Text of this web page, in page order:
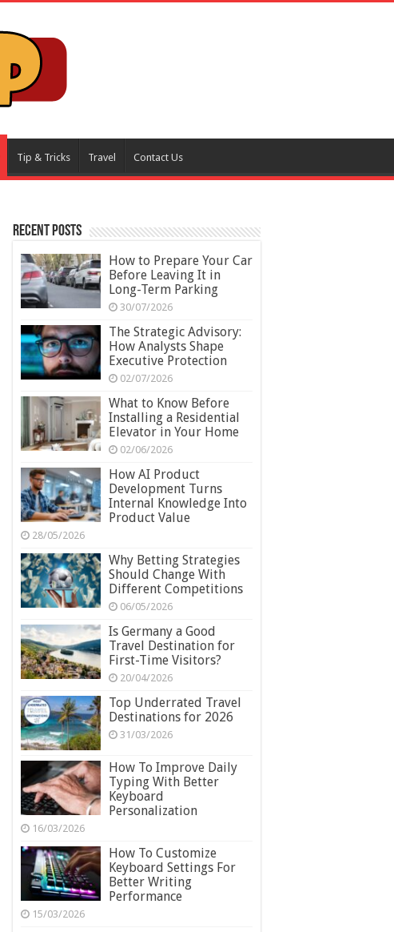
Tip & Tricks Travel Contact Us
Recent Posts
How to Prepare Your Car
Before Leaving It in
Long-Term Parking
30/07/2026
The Strategic Advisory:
How Analysts Shape
Executive Protection
02/07/2026
What to Know Before
Installing a Residential
Elevator in Your Home
02/06/2026
How AI Product
Development Turns
Internal Knowledge Into
Product Value
28/05/2026
Why Betting Strategies
Should Change With
Different Competitions
06/05/2026
Is Germany a Good
Travel Destination for
First-Time Visitors?
20/04/2026
Top Underrated Travel
Destinations for 2026
31/03/2026
How To Improve Daily
Typing With Better
Keyboard
Personalization
16/03/2026
How To Customize
Keyboard Settings For
Better Writing
Performance
15/03/2026